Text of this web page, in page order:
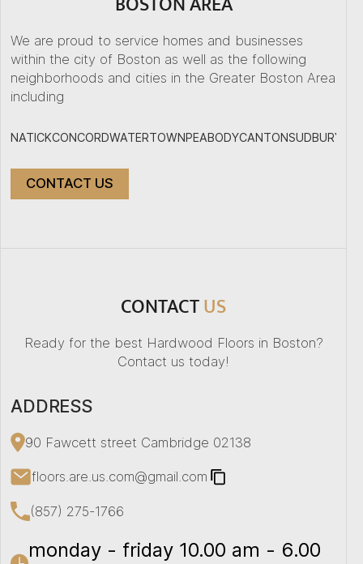
We are proud to service homes and businesses
within the city of Boston as well as the following
neighborhoods and cities in the Greater Boston Area
including
NATICKCONCORDWATERTOWNPEABODYCANTONSUDBURY
CONTACT US
CONTACTUS
Ready for the best Hardwood Floors in Boston?
Contact us today!
ADDRESS
90 Fawcett street Cambridge 02138
floors.are.us.com@gmail.com
(857) 275-1766
monday - friday 10.00 am - 6.00